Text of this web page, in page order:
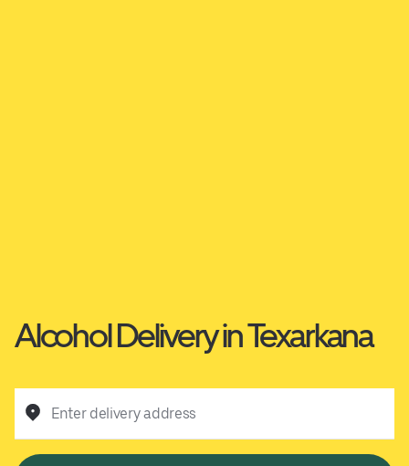
Alcohol Delivery in Texarkana
Enter delivery address